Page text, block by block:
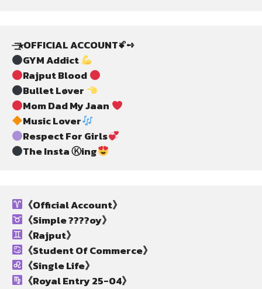
⏤͟͟͞͞★OFFICIAL ACCOUNTꗄ➺
GYM Addict
Rajput Blood
Bullet Løver
Mom Dad My Jaan
Music Lover
Respect For Girls
The Insta Ⓚing
《Official Account》
《Simple ????oy》
《Rajput》
《Student Of Commerce》
《Single Life》
《Royal Entry 25-04》